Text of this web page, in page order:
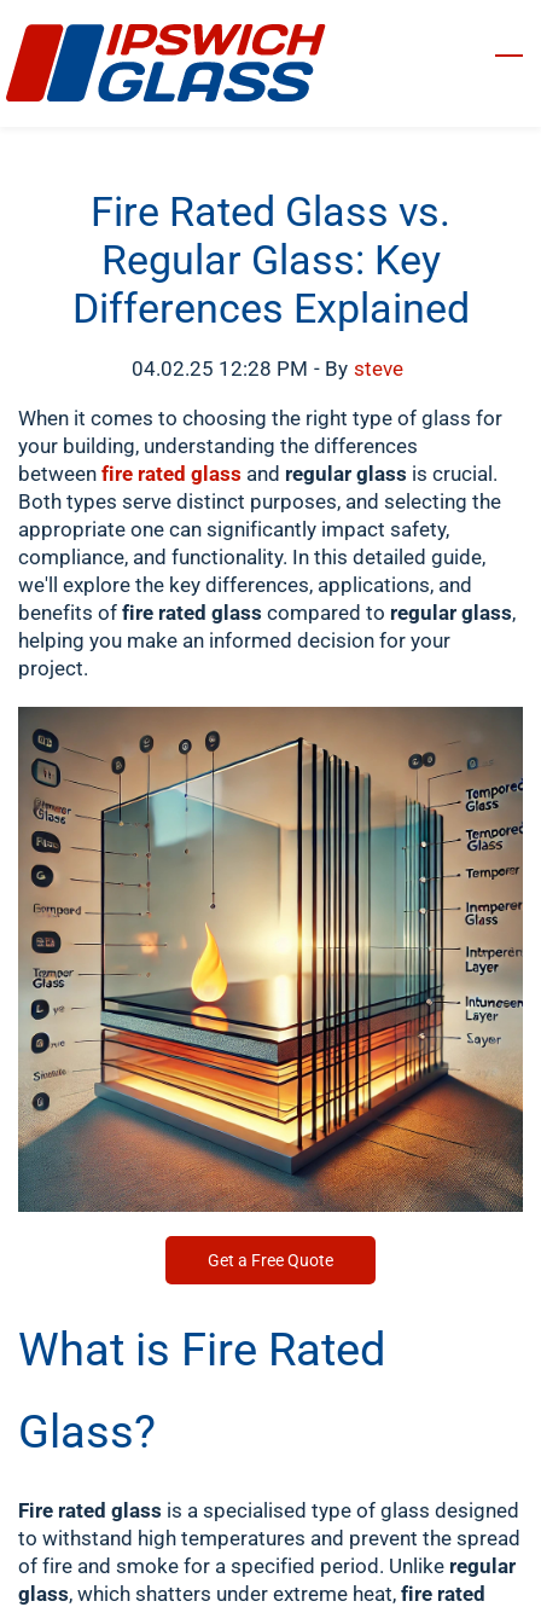
main
content
Fire Rated Glass vs.
Regular Glass: Key
Differences Explained
04.02.25 12:28 PM - By steve
When it comes to choosing the right type of glass for
your building, understanding the differences
between fire rated glass and regular glass is crucial.
Both types serve distinct purposes, and selecting the
appropriate one can significantly impact safety,
compliance, and functionality. In this detailed guide,
we'll explore the key differences, applications, and
benefits of fire rated glass compared to regular glass,
helping you make an informed decision for your
project.
Get a Free Quote
What is Fire Rated
Glass?
Fire rated glass is a specialised type of glass designed
to withstand high temperatures and prevent the spread
of fire and smoke for a specified period. Unlike regular
glass, which shatters under extreme heat, fire rated